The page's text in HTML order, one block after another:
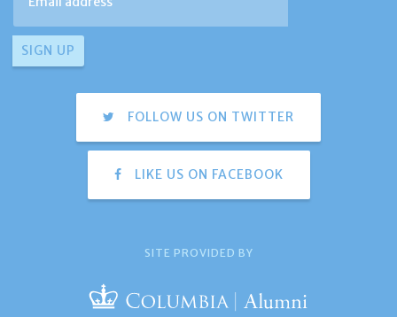
FOLLOW US ON TWITTER
LIKE US ON FACEBOOK
SITE PROVIDED BY